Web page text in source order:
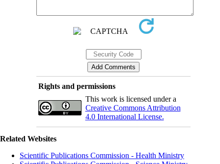
Rights and permissions
This work is licensed under a
Creative Commons Attribution
4.0 International License.
Related Websites
Scientific Publications Commission - Health Ministry